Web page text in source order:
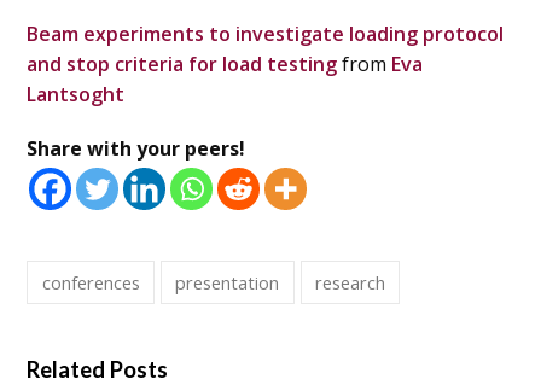
Beam experiments to investigate loading protocol
and stop criteria for load testing from Eva
Lantsoght
Share with your peers!
conferences presentation research
Related Posts